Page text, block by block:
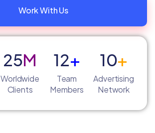
Work With Us
25M
Worldwide
Clients
12+
Team
Members
10+
Advertising
Network